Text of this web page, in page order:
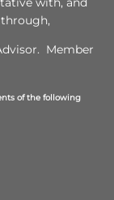
through,
Member
of the following